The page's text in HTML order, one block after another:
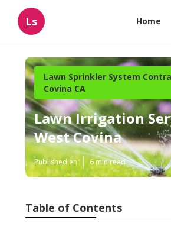
Ls Home
Lawn Sprinkler System
Covina CA
Lawn Irrigation
West Covina
Published en 6 min read
Table of Contents